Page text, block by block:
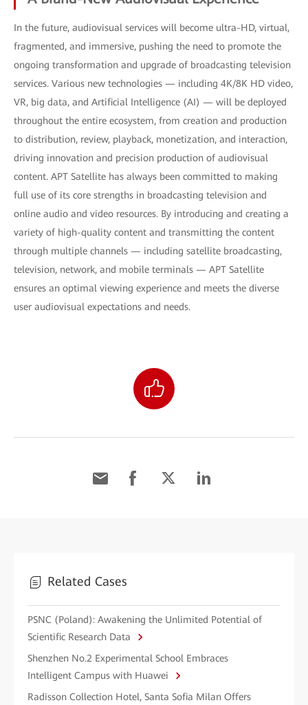
In the future, audiovisual services will become ultra-HD, virtual,
fragmented, and immersive, pushing the need to promote the
ongoing transformation and upgrade of broadcasting television
services. Various new technologies — including 4K/8K HD video,
VR, big data, and Artificial Intelligence (AI) — will be deployed
throughout the entire ecosystem, from creation and production
to distribution, review, playback, monetization, and interaction,
driving innovation and precision production of audiovisual
content. APT Satellite has always been committed to making
full use of its core strengths in broadcasting television and
online audio and video resources. By introducing and creating a
variety of high-quality content and transmitting the content
through multiple channels — including satellite broadcasting,
television, network, and mobile terminals — APT Satellite
ensures an optimal viewing experience and meets the diverse
user audiovisual expectations and needs.
Related Cases
PSNC (Poland): Awakening the Unlimited Potential of
Scientific Research Data
Shenzhen No.2 Experimental School Embraces
Intelligent Campus with Huawei
Radisson Collection Hotel, Santa Sofia Milan Offers